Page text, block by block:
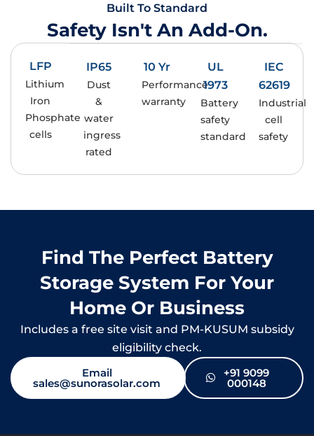
Built To Standard
Safety Isn't An Add-On.
LFP
Lithium
Iron
Phosphate
cells
IP65
Dust
&
water
ingress
rated
10 Yr
Performance
warranty
UL
1973
Battery
safety
standard
IEC
62619
Industrial
cell
safety
Find The Perfect Battery
Storage System For Your
Home Or Business
Includes a free site visit and PM-KUSUM subsidy
eligibility check.
Email
sales@sunorasolar.com
+91 9099
000148